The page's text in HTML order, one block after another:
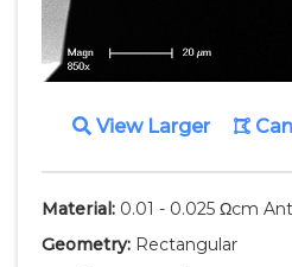
View Larger
Material: 0.01 - 0.025 Ωcm
Geometry: Rectangular